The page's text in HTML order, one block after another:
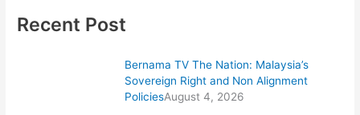
Recent Post
Bernama TV The Nation: Malaysia’s
Sovereign Right and Non Alignment
PoliciesAugust 4, 2026